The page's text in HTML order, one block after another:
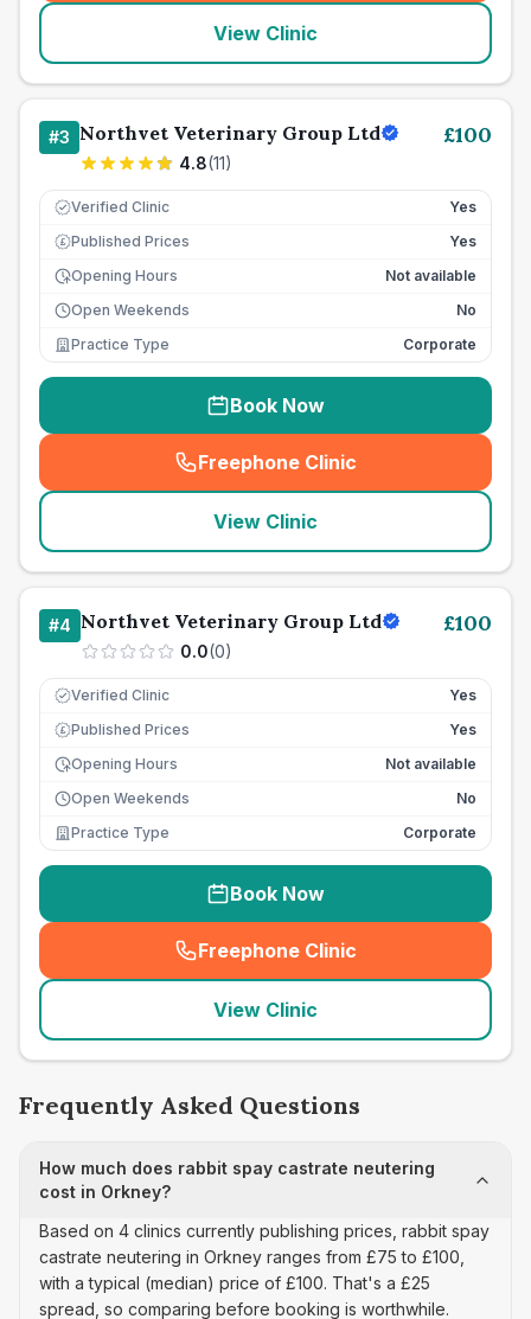
View Clinic
#3 Northvet Veterinary Group Ltd
4.8(11)
£100
Verified Clinic Yes
£ Published Prices
Yes
Opening Hours
Not available
Open Weekends
No
Practice Type
Corporate
Book Now
Freephone Clinic
(seo_lab_card_freephone
View Clinic
#4 Northvet Veterinary Group Ltd
0.0(0)
£100
Verified Clinic Yes
£ Published Prices
Yes
Opening Hours
Not available
Open Weekends
No
Practice Type
Corporate
Book Now
Freephone Clinic
(seo_lab_card_freephone
View Clinic
Frequently Asked Questions
How much does rabbit spay castrate neutering
cost in Orkney?
Based on 4 clinics currently publishing prices, rabbit spay
castrate neutering in Orkney ranges from £75 to £100,
with a typical (median) price of £100. That's a £25
spread, so comparing before booking is worthwhile.